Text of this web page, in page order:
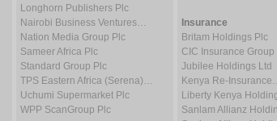
Longhorn Publishers Plc
Nairobi Business Ventures…
Nation Media Group Plc
Sameer Africa Plc
Standard Group Plc
TPS Eastern Africa (Serena)…
Uchumi Supermarket Plc
WPP ScanGroup Plc
Insurance
Britam Holdings Plc
CIC Insurance Group
Jubilee Holdings Ltd
Kenya Re-
Liberty Kenya
Sanlam Allianz